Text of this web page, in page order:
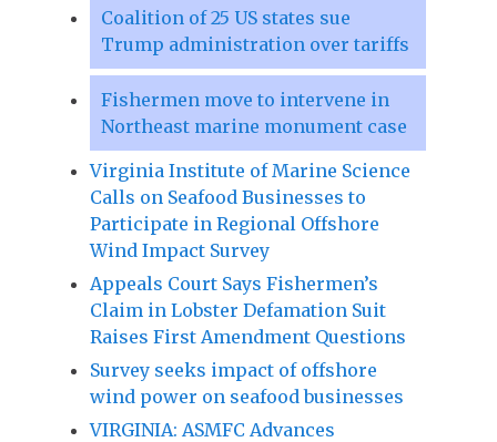
Coalition of 25 US states sue
Trump administration over tariffs
Fishermen move to intervene in
Northeast marine monument case
Virginia Institute of Marine Science
Calls on Seafood Businesses to
Participate in Regional Offshore
Wind Impact Survey
Appeals Court Says Fishermen’s
Claim in Lobster Defamation Suit
Raises First Amendment Questions
Survey seeks impact of offshore
wind power on seafood businesses
VIRGINIA: ASMFC Advances